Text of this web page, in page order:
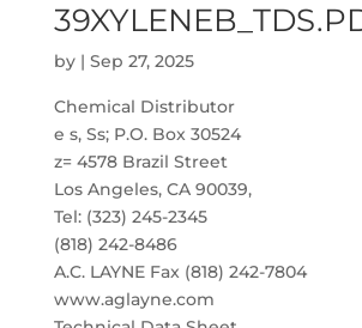
by | Sep 27, 2025
Chemical Distributor
e s, Ss; P.O. Box 30524
z= 4578 Brazil Street
Los Angeles, CA 90039,
Tel: (323) 245-2345
(818) 242-8486
A.C. LAYNE Fax (818) 242-7804
www.aglayne.com